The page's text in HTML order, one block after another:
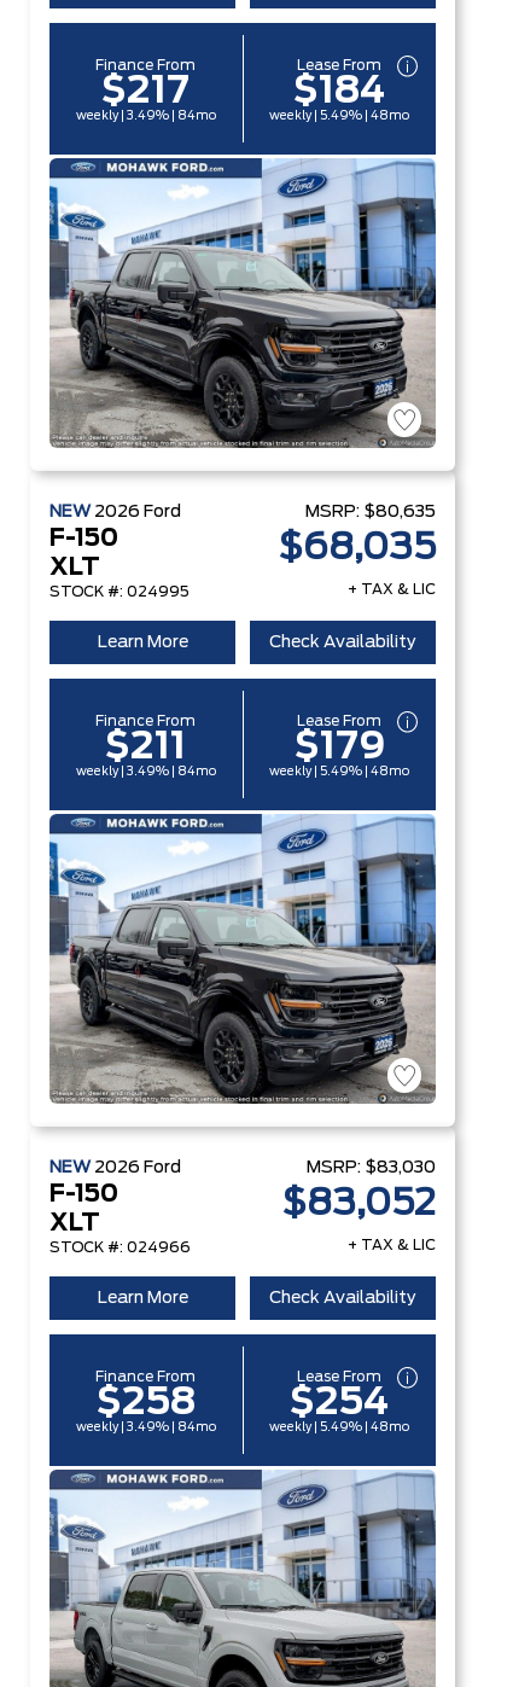
Finance From
$217
weekly | 3.49% | 84mo
Lease From
$184
weekly | 5.49% | 48mo
NEW 2026 Ford
F-150
XLT
STOCK #: 024995
MSRP: $80,635
$68,035
+ TAX & LIC
Learn More Check Availability
Finance From
$211
weekly | 3.49% | 84mo
Lease From
$179
weekly | 5.49% | 48mo
NEW 2026 Ford
F-150
XLT
STOCK #: 024966
MSRP: $83,030
$83,052
+ TAX & LIC
Learn More Check Availability
Finance From
$258
weekly | 3.49% | 84mo
Lease From
$254
weekly | 5.49% | 48mo